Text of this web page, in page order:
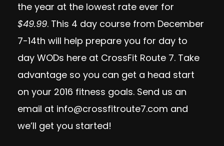
the year at the lowest rate ever for
$49.99. This 4 day course from December
7-14th will help prepare you for day to
day WODs here at CrossFit Route 7. Take
advantage so you can get a head start
on your 2016 fitness goals. Send us an
email at info@crossfitroute7.com and
we’ll get you started!